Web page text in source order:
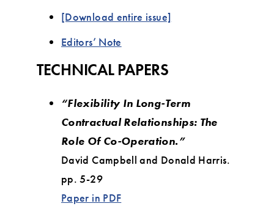
[Download entire issue]
Editors’ Note
TECHNICAL PAPERS
“Flexibility In Long-Term
Contractual Relationships: The
Role Of Co-Operation.”
David Campbell and Donald Harris.
pp. 5-29
Paper in PDF